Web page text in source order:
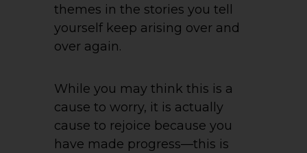
themes in the stories you tell
yourself keep arising over and
over again.
While you may think this is a
cause to worry, it is actually
cause to rejoice because you
have made progress—this is